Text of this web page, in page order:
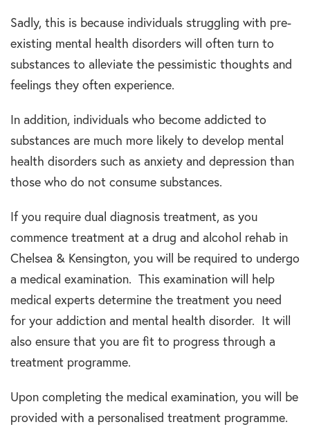
Sadly, this is because individuals struggling with pre-
existing mental health disorders will often turn to
substances to alleviate the pessimistic thoughts and
feelings they often experience.
In addition, individuals who become addicted to
substances are much more likely to develop mental
health disorders such as anxiety and depression than
those who do not consume substances.
If you require dual diagnosis treatment, as you
commence treatment at a drug and alcohol rehab in
Chelsea & Kensington, you will be required to undergo
a medical examination. This examination will help
medical experts determine the treatment you need
for your addiction and mental health disorder. It will
also ensure that you are fit to progress through a
treatment programme.
Upon completing the medical examination, you will be
provided with a personalised treatment programme.